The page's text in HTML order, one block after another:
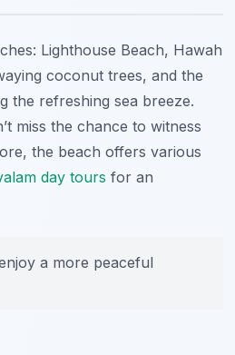
Lighthouse Beach, Hawah
coconut trees, and the
the refreshing sea breeze.
miss the chance to witness
the beach offers various
day tours for an
a more peaceful